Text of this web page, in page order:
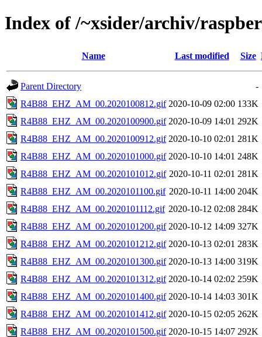
Index of /~xsider/archiv/
Name Last modified Size
Parent Directory
-
R4B88_EHZ_AM_00.2020100812.gif 2020-10-09 02:00 133K
R4B88_EHZ_AM_00.2020100900.gif 2020-10-09 14:01 292K
R4B88_EHZ_AM_00.2020100912.gif 2020-10-10 02:01 281K
R4B88_EHZ_AM_00.2020101000.gif 2020-10-10 14:01 248K
R4B88_EHZ_AM_00.2020101012.gif 2020-10-11 02:01 281K
R4B88_EHZ_AM_00.2020101100.gif 2020-10-11 14:00 204K
R4B88_EHZ_AM_00.2020101112.gif 2020-10-12 02:08 284K
R4B88_EHZ_AM_00.2020101200.gif 2020-10-12 14:09 327K
R4B88_EHZ_AM_00.2020101212.gif 2020-10-13 02:01 283K
R4B88_EHZ_AM_00.2020101300.gif 2020-10-13 14:00 319K
R4B88_EHZ_AM_00.2020101312.gif 2020-10-14 02:02 259K
R4B88_EHZ_AM_00.2020101400.gif 2020-10-14 14:03 301K
R4B88_EHZ_AM_00.2020101412.gif 2020-10-15 02:05 262K
R4B88_EHZ_AM_00.2020101500.gif 2020-10-15 14:07 292K